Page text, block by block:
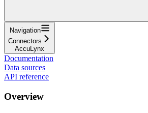
Navigation
Connectors
AccuLynx
Documentation
Data sources
API reference
Overview